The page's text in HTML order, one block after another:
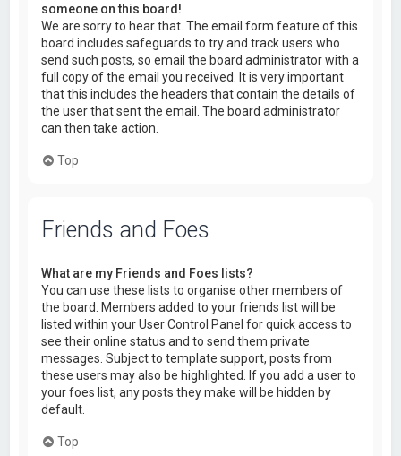
someone on this board!
We are sorry to hear that. The email form feature of this
board includes safeguards to try and track users who
send such posts, so email the board administrator with a
full copy of the email you received. It is very important
that this includes the headers that contain the details of
the user that sent the email. The board administrator
can then take action.
Top
Friends and Foes
What are my Friends and Foes lists?
You can use these lists to organise other members of
the board. Members added to your friends list will be
listed within your User Control Panel for quick access to
see their online status and to send them private
messages. Subject to template support, posts from
these users may also be highlighted. If you add a user to
your foes list, any posts they make will be hidden by
default.
Top